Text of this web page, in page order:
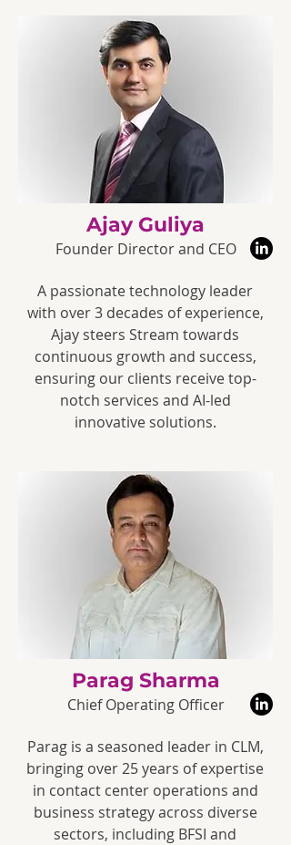
Ajay Guliya
Founder Director and CEO
A passionate technology leader
with over 3 decades of experience,
Ajay steers Stream towards
continuous growth and success,
ensuring our clients receive top-
notch services and AI-led
innovative solutions.
Parag Sharma
Chief Operating Officer
Parag is a seasoned leader in CLM,
bringing over 25 years of expertise
in contact center operations and
business strategy across diverse
sectors, including BFSI and